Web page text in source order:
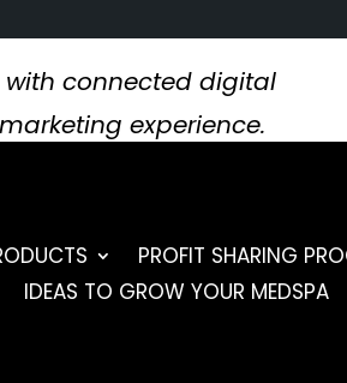
connected digital
experience.
PROFIT SHARING
IDEAS TO GROW YOUR MEDSPA